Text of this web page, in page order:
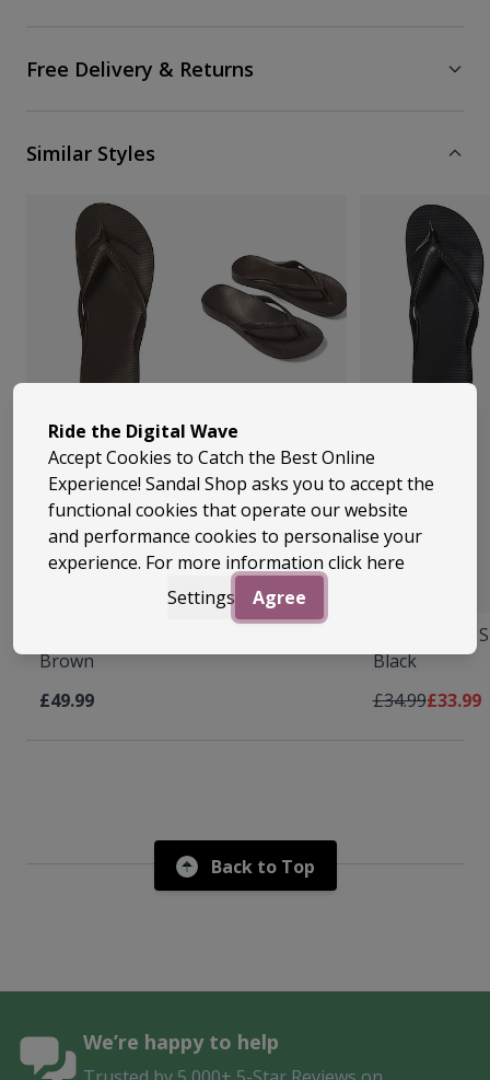
Free Delivery & Returns
Similar Styles
Brown
£49.99
Archies Arch
Black
Regular Price
£34.99As low
£33.99
Back to Top
We’re happy to help
Ride the Digital Wave
Accept Cookies to Catch the Best Online
Experience! Sandal Shop asks you to accept the
functional cookies that operate our website
and performance cookies to personalise your
experience. For more information click here
Settings
Agree